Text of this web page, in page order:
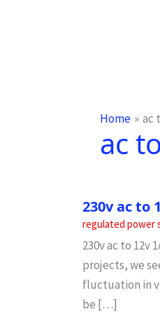
Home ac
ac
230v ac to
regulated power
230v ac to 12v
projects, we
fluctuation in
be […]